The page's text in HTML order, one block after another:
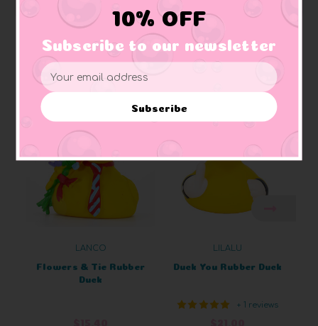
Related Products
LANCO
Flowers & Tie Rubber
Duck
LILALU
Duck You Rubber Duck
+ 1 reviews
10% OFF
Subscribe to our newsletter
Email
Address
Subscribe